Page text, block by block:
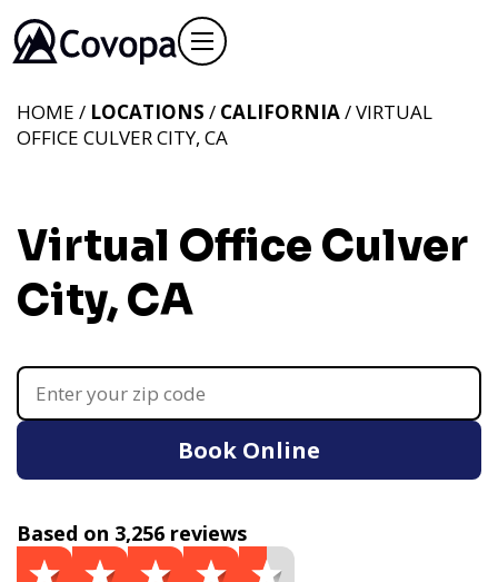
Virtual Office Culver
City, CA
HOME / LOCATIONS / CALIFORNIA/ VIRTUAL
OFFICE CULVER CITY, CA
Book Online
Based on 3,256 reviews